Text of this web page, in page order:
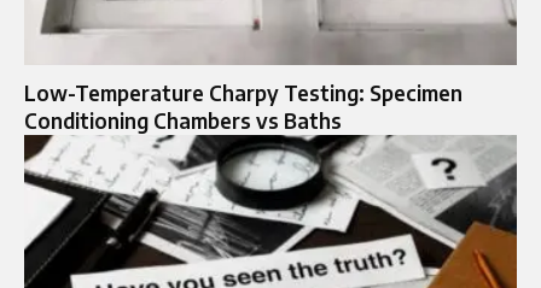
Low-Temperature Charpy Testing: Specimen
Conditioning Chambers vs Baths